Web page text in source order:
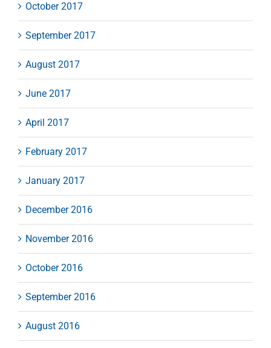
October 2017
September 2017
August 2017
June 2017
April 2017
February 2017
January 2017
December 2016
November 2016
October 2016
September 2016
August 2016